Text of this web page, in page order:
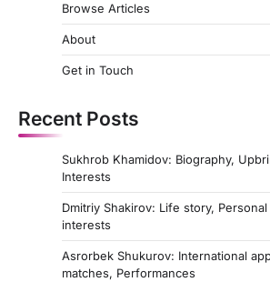
Browse Articles
About
Get in Touch
Recent Posts
Sukhrob Khamidov: Biography,
Interests
Dmitriy Shakirov: Life story,
interests
Asrorbek Shukurov: International
matches, Performances